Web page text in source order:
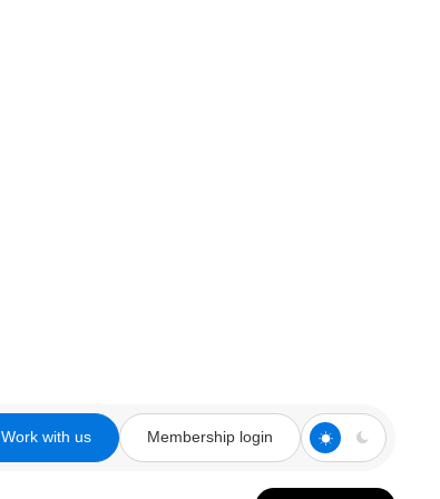
Work with us Membership login